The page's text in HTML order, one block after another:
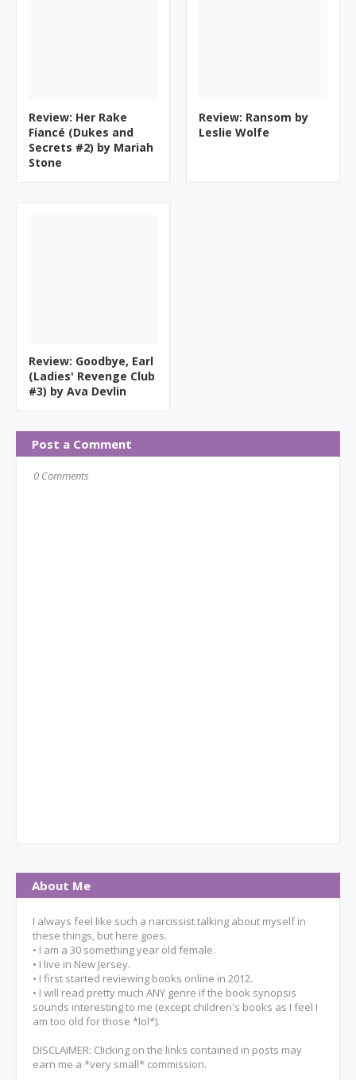
Review: Her Rake
Fiancé (Dukes and
Secrets #2) by Mariah
Stone
Review: Ransom by
Leslie Wolfe
Review: Goodbye, Earl
(Ladies' Revenge Club
#3) by Ava Devlin
Post a Comment
0 Comments
About Me
I always feel like such a narcissist talking about myself in
these things, but here goes.
• I am a 30 something year old female.
• I live in New Jersey.
• I first started reviewing books online in 2012.
• I will read pretty much ANY genre if the book synopsis
sounds interesting to me (except children's books as I feel I
am too old for those *lol*).
DISCLAIMER: Clicking on the links contained in posts may
earn me a *very small* commission.